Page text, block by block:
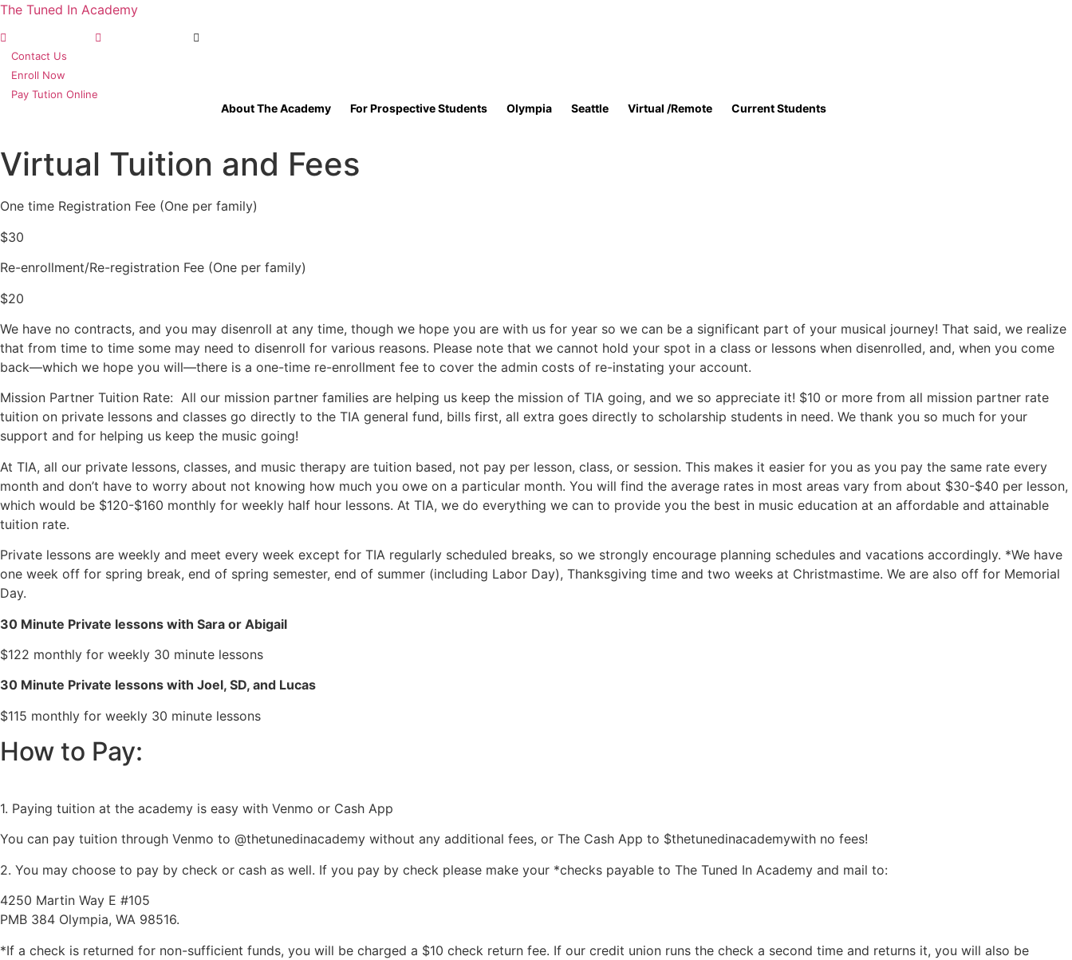
The Tuned In Academy
Contact Us
Enroll Now
Pay Tution Online
About The Academy For Prospective Students Olympia Seattle Virtual /Remote Current Students
Virtual Tuition and Fees
One time Registration Fee (One per family)
$30
Re-enrollment/Re-registration Fee (One per family)
$20
We have no contracts, and you may disenroll at any time, though we hope you are with us for year so we can be a significant part of your musical journey! That said, we realize
that from time to time some may need to disenroll for various reasons. Please note that we cannot hold your spot in a class or lessons when disenrolled, and, when you come
back—which we hope you will—there is a one-time re-enrollment fee to cover the admin costs of re-instating your account.
Mission Partner Tuition Rate: All our mission partner families are helping us keep the mission of TIA going, and we so appreciate it! $10 or more from all mission partner rate
tuition on private lessons and classes go directly to the TIA general fund, bills first, all extra goes directly to scholarship students in need. We thank you so much for your
support and for helping us keep the music going!
At TIA, all our private lessons, classes, and music therapy are tuition based, not pay per lesson, class, or session. This makes it easier for you as you pay the same rate every
month and don’t have to worry about not knowing how much you owe on a particular month. You will find the average rates in most areas vary from about $30-$40 per lesson,
which would be $120-$160 monthly for weekly half hour lessons. At TIA, we do everything we can to provide you the best in music education at an affordable and attainable
tuition rate.
Private lessons are weekly and meet every week except for TIA regularly scheduled breaks, so we strongly encourage planning schedules and vacations accordingly. *We have
one week off for spring break, end of spring semester, end of summer (including Labor Day), Thanksgiving time and two weeks at Christmastime. We are also off for Memorial
Day.
30 Minute Private lessons with Sara or Abigail
$122 monthly for weekly 30 minute lessons
30 Minute Private lessons with Joel, SD, and Lucas
$115 monthly for weekly 30 minute lessons
How to Pay:
1. Paying tuition at the academy is easy with Venmo or Cash App
You can pay tuition through Venmo to @thetunedinacademy without any additional fees, or The Cash App to $thetunedinacademywith no fees!
2. You may choose to pay by check or cash as well. If you pay by check please make your *checks payable to The Tuned In Academy and mail to:
4250 Martin Way E #105
PMB 384 Olympia, WA 98516.
*If a check is returned for non-sufficient funds, you will be charged a $10 check return fee. If our credit union runs the check a second time and returns it, you will also be